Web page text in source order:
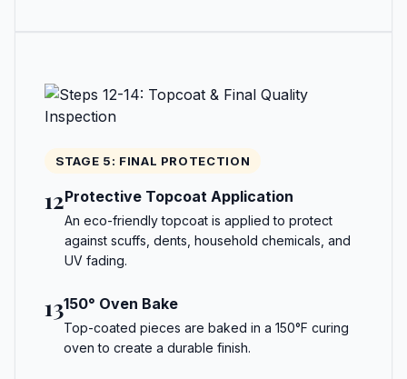
STAGE 5: FINAL PROTECTION
12Protective Topcoat Application
An eco-friendly topcoat is applied to protect
against scuffs, dents, household chemicals, and
UV fading.
13150° Oven Bake
Top-coated pieces are baked in a 150°F curing
oven to create a durable finish.